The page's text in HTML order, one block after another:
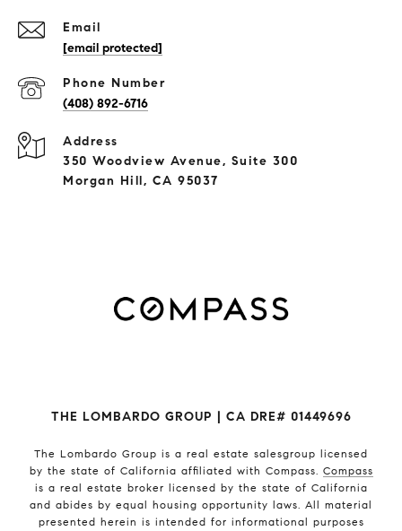
Email
[email protected]
Phone Number
(408) 892-6716
Address
350 Woodview Avenue, Suite 300
Morgan Hill, CA 95037
THE LOMBARDO GROUP | CA DRE# 01449696
The Lombardo Group is a real estate salesgroup licensed
by the state of California affiliated with Compass. Compass
is a real estate broker licensed by the state of California
and abides by equal housing opportunity laws. All material
presented herein is intended for informational purposes